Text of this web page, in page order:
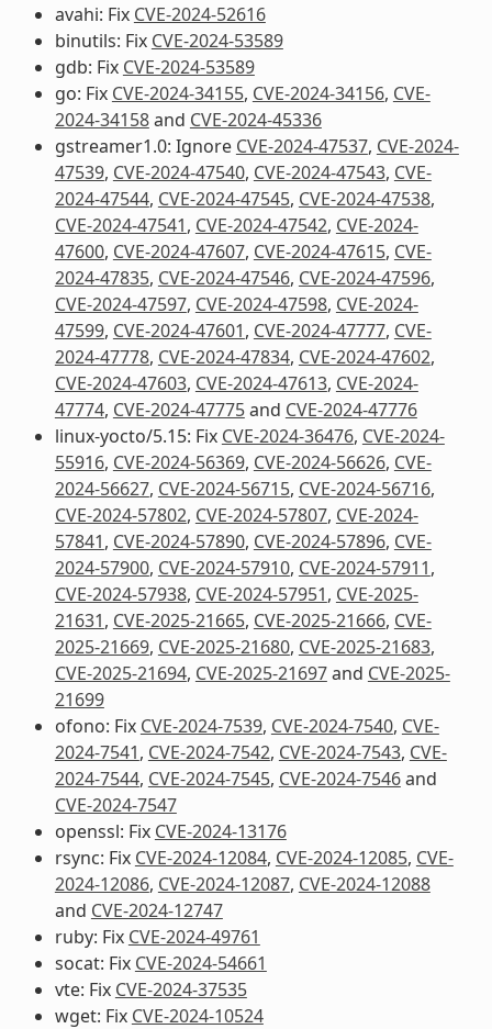
avahi: Fix CVE-2024-52616
binutils: Fix CVE-2024-53589
gdb: Fix CVE-2024-53589
go: Fix CVE-2024-34155, CVE-2024-34156, CVE-
2024-34158and CVE-2024-45336
gstreamer1.0: Ignore CVE-2024-47537, CVE-2024-
47539, CVE-2024-47540, CVE-2024-47543, CVE-
2024-47544, CVE-2024-47545, CVE-2024-47538,
CVE-2024-47541, CVE-2024-47542, CVE-2024-
47600, CVE-2024-47607, CVE-2024-47615, CVE-
2024-47835, CVE-2024-47546, CVE-2024-47596,
CVE-2024-47597, CVE-2024-47598, CVE-2024-
47599, CVE-2024-47601, CVE-2024-47777, CVE-
2024-47778, CVE-2024-47834, CVE-2024-47602,
CVE-2024-47603, CVE-2024-47613, CVE-2024-
47774, CVE-2024-47775and CVE-2024-47776
linux-yocto/5.15: Fix CVE-2024-36476, CVE-2024-
55916, CVE-2024-56369, CVE-2024-56626, CVE-
2024-56627, CVE-2024-56715, CVE-2024-56716,
CVE-2024-57802, CVE-2024-57807, CVE-2024-
57841, CVE-2024-57890, CVE-2024-57896, CVE-
2024-57900, CVE-2024-57910, CVE-2024-57911,
CVE-2024-57938, CVE-2024-57951, CVE-2025-
21631, CVE-2025-21665, CVE-2025-21666, CVE-
2025-21669, CVE-2025-21680, CVE-2025-21683,
CVE-2025-21694, CVE-2025-21697and CVE-2025-
21699
ofono: Fix CVE-2024-7539, CVE-2024-7540, CVE-
2024-7541, CVE-2024-7542, CVE-2024-7543, CVE-
2024-7544, CVE-2024-7545, CVE-2024-7546and
CVE-2024-7547
openssl: Fix CVE-2024-13176
rsync: Fix CVE-2024-12084, CVE-2024-12085, CVE-
2024-12086, CVE-2024-12087, CVE-2024-12088
and CVE-2024-12747
ruby: Fix CVE-2024-49761
socat: Fix CVE-2024-54661
vte: Fix CVE-2024-37535
wget: Fix CVE-2024-10524